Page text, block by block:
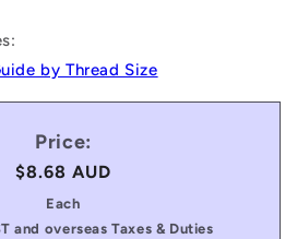
by Thread Size
Price:
Regular
price
$8.68 AUD
Each
and overseas Taxes & Duties